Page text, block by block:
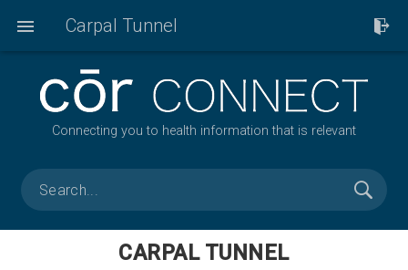
Connecting you to health information that is relevant
CARPAL TUNNEL
Carpal Tunnel